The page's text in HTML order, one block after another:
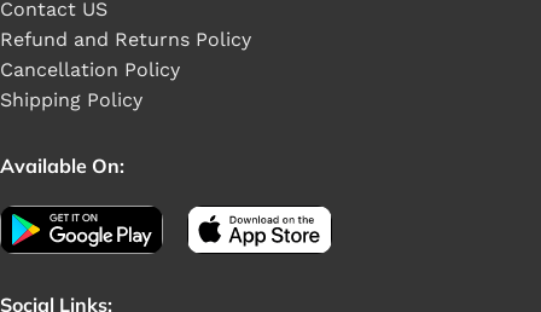
Contact US
Refund and Returns Policy
Cancellation Policy
Shipping Policy
Available On:
Social Links: